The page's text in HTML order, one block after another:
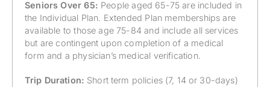
Seniors Over 65: People aged 65-75 are included in
the Individual Plan. Extended Plan memberships are
available to those age 75-84 and include all services
but are contingent upon completion of a medical
form and a physician’s medical verification.
Trip Duration: Short term policies (7, 14 or 30-days)